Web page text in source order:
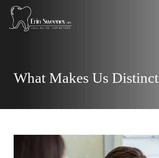
Skip
main
What Makes Us Distinct